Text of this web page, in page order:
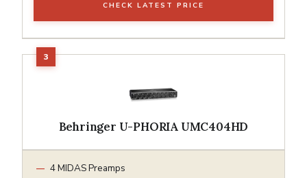
CHECK LATEST PRICE
Behringer U-PHORIA UMC404HD
4 MIDAS Preamps